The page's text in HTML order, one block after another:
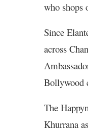
who shops
Since
across
Bollywood
The
Khurrana